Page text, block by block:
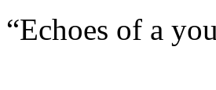
“Echoes of a